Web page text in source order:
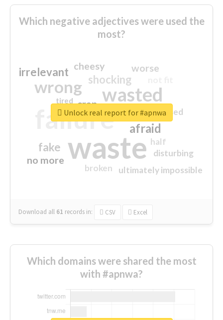
Which negative adjectives were used the
most?
waste
failure
wasted
wrong
sorry
afraid
shocking
irrelevant
fake
worse
no more
crap
cheesy
ultimately impossible
half
disturbing
closed
broken
tired
Download all 61 records in: CSV Excel
Unlock real report for #apnwa
Which domains were shared the most
with #apnwa?